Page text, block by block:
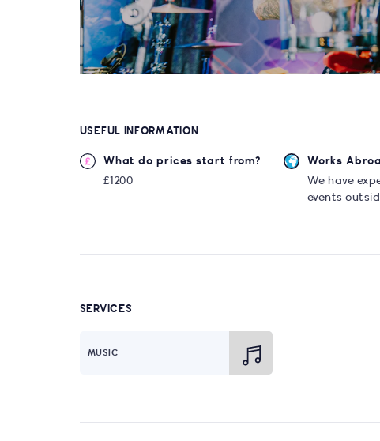
USEFUL INFORMATION
What do prices start from?
£1200
Works
We have
events
SERVICES
MUSIC